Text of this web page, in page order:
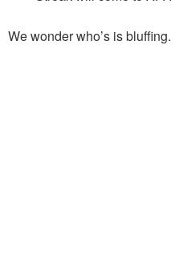
We wonder who’s is bluffing.